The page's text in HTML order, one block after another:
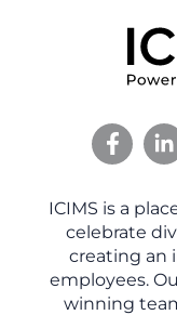
ICIMS is a
celebrate
creating an
employees.
winning